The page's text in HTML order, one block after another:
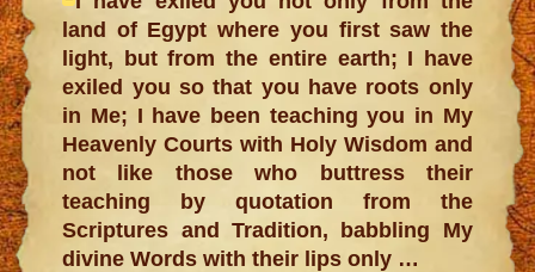
land of Egypt where you first saw the
light, but from the entire earth; I have
exiled you so that you have roots only
in Me; I have been teaching you in My
Heavenly Courts with Holy Wisdom and
not like those who buttress their
teaching by quotation from the
Scriptures and Tradition, babbling My
divine Words with their lips only …